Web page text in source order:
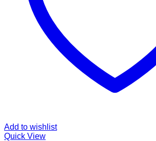
Add to wishlist
Quick View